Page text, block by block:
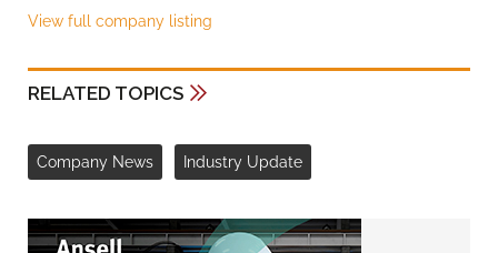
View full company listing
RELATED TOPICS
Company News Industry Update